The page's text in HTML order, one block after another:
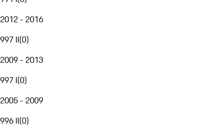
2012 - 2016
997 II(0)
2009 - 2013
997 I(0)
2005 - 2009
996 II(0)